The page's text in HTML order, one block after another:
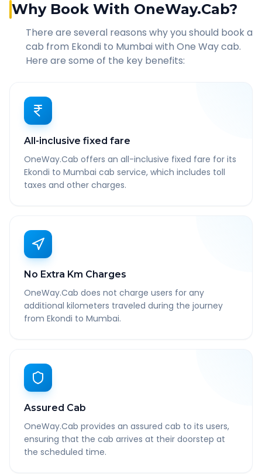
Why Book With OneWay.Cab?
There are several reasons why you should book a
cab from Ekondi to Mumbaiwith One Way cab.
Here are some of the key benefits:
All-inclusive fixed fare
OneWay.Cab offers an all-inclusive fixed fare for its
Ekondi to Mumbai cab service, which includes toll
taxes and other charges.
No Extra Km Charges
OneWay.Cab does not charge users for any
additional kilometers traveled during the journey
from Ekondi to Mumbai.
Assured Cab
OneWay.Cab provides an assured cab to its users,
ensuring that the cab arrives at their doorstep at
the scheduled time.